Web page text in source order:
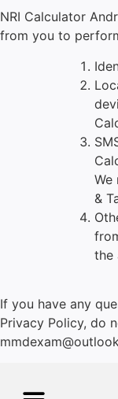
NRI Calculator
from you to
We
&
the
If you have any
Privacy Policy, do